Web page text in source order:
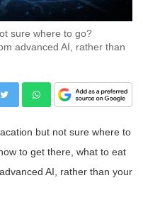
sure where to go?
advanced AI, rather than
but not sure where to
to get there, what to eat
AI, rather than your